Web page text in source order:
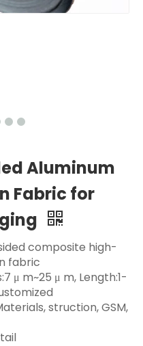
Aluminum
Fabric for
composite high-
fabric
μ m~25 μ m, Length:1-
struction, GSM,